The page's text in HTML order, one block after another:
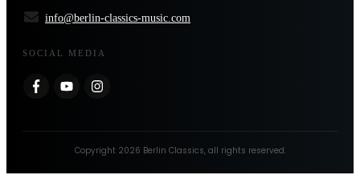
info@berlin-classics-music.com
SOCIAL MEDIA
Copyright 2026 Berlin Classics, all rights reserved.